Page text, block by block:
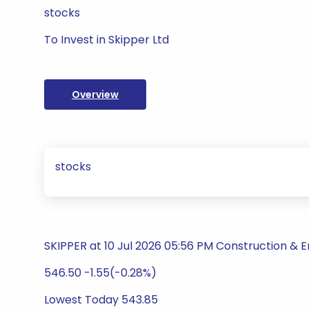
stocks
To Invest in Skipper Ltd
Overview
stocks
SKIPPER at 10 Jul 2026 05:56 PM Construction &
546.50 -1.55(-0.28%)
Lowest Today 543.85